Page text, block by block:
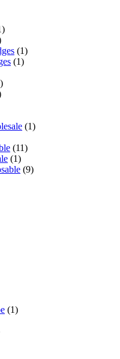
(1)
(1)
(1)
(11)
(1)
(9)
(1)